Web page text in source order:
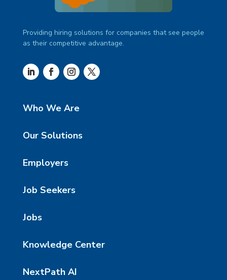
Providing hiring solutions for companies that see people
as their competitive advantage.
Who We Are
Our Solutions
Employers
Job Seekers
Jobs
Knowledge Center
NextPath AI